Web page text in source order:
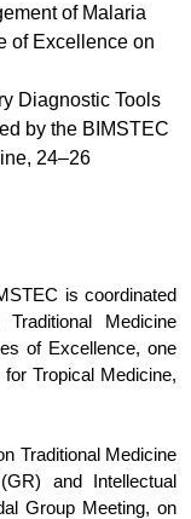
of Malaria
of Excellence on
Diagnostic Tools
by the BIMSTEC
24–26
is coordinated
Medicine
of Excellence, one
Tropical Medicine,
Traditional Medicine
and Intellectual
Group Meeting, on